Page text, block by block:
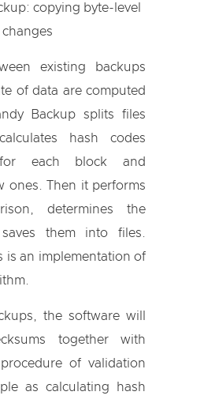
copying byte-level
changes
existing backups
of data are computed
Backup splits files
hash codes
for each block and
ones. Then it performs
determines the
them into files.
is an implementation of
the software will
together with
of validation
as calculating hash